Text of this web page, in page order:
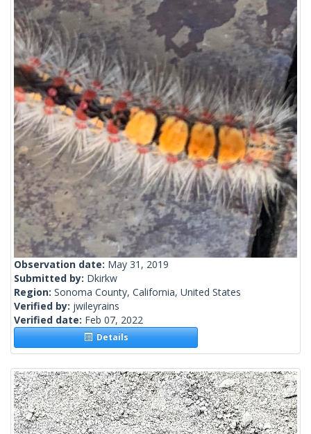
Observation date: May 31, 2019
Submitted by: Dkirkw
Region: Sonoma County, California, United States
Verified by: jwileyrains
Verified date: Feb 07, 2022
Details